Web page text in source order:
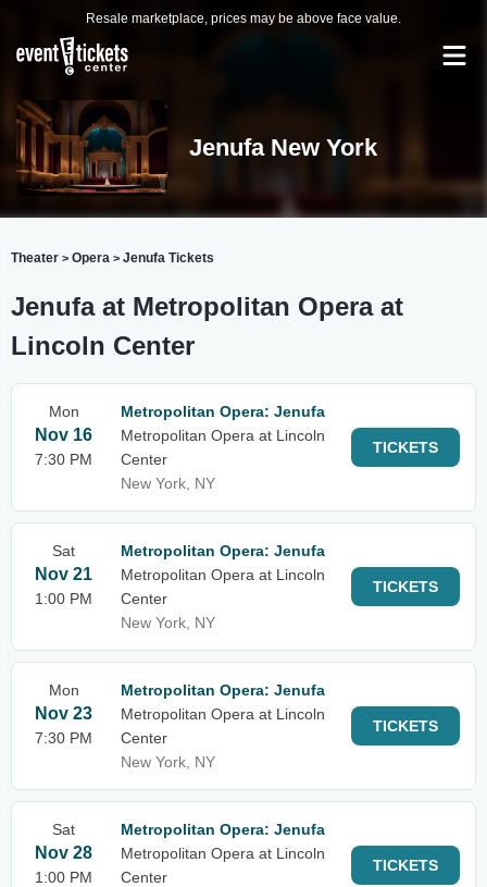
Resale marketplace, prices may be above face value.
Jenufa New York
Theater > Opera > Jenufa Tickets
Jenufa at Metropolitan Opera at
Lincoln Center
Mon
Nov 16
7:30 PM
Metropolitan Opera: Jenufa
Metropolitan Opera at Lincoln
Center
New York, NY
TICKETS
Sat
Nov 21
1:00 PM
Metropolitan Opera: Jenufa
Metropolitan Opera at Lincoln
Center
New York, NY
TICKETS
Mon
Nov 23
7:30 PM
Metropolitan Opera: Jenufa
Metropolitan Opera at Lincoln
Center
New York, NY
TICKETS
Sat
Nov 28
1:00 PM
Metropolitan Opera: Jenufa
Metropolitan Opera at Lincoln
Center
TICKETS